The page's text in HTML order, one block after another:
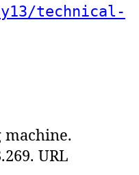
technical-
machine.
URL